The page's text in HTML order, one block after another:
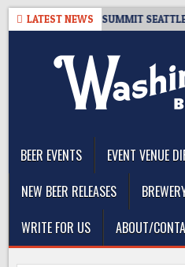
Skip
LATEST NEWS
– CIDER SUMMIT SEATTLE
BEER EVENTS
EVENT VENUE
NEW BEER RELEASES
WRITE FOR US
ABOUT/